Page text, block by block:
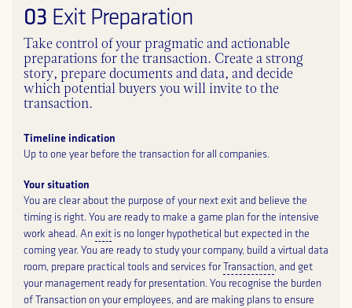
03 Exit Preparation
Take control of your pragmatic and actionable
preparations for the transaction. Create a strong
story, prepare documents and data, and decide
which potential buyers you will invite to the
transaction.
Timeline indication
Up to one year before the transaction for all companies.
Your situation
You are clear about the purpose of your next exit and believe the
timing is right. You are ready to make a game plan for the intensive
work ahead. Anexit is no longer hypothetical but expected in the
coming year. You are ready to study your company, build a virtual data
room, prepare practical tools and services forTransaction, and get
your management ready for presentation. You recognise the burden
of Transaction on your employees, and are making plans to ensure